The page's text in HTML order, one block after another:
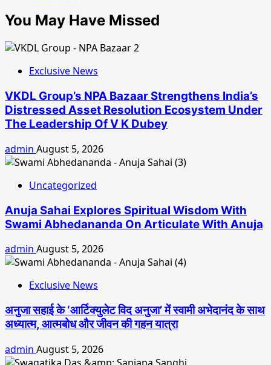
You May Have Missed
Exclusive News
VKDL Group’s NPA Bazaar Strengthens India’s
Distressed Asset Resolution Ecosystem Under
The Leadership Of V K Dubey
admin August 5, 2026
Uncategorized
Anuja Sahai Explores Spiritual Wisdom With
Swami Abhedananda On Articulate With Anuja
admin August 5, 2026
Exclusive News
अनुजा सहाई के ‘आर्टिक्युलेट विद अनुजा’ में स्वामी अभेदानंद के साथ
अध्यात्म, आत्मबोध और जीवन की गहन यात्रा
admin August 5, 2026